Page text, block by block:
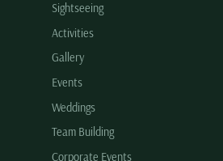
Sightseeing
Activities
Gallery
Events
Weddings
Team Building
Corporate Events